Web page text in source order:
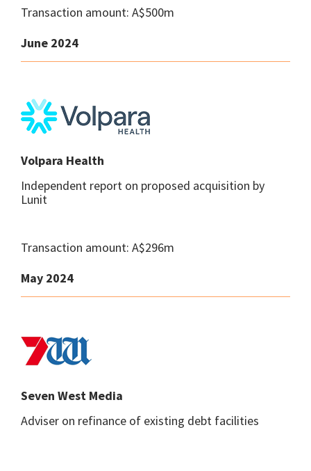
Transaction amount: A$500m
June 2024
Volpara Health
Independent report on proposed acquisition by
Lunit
Transaction amount: A$296m
May 2024
Seven West Media
Adviser on refinance of existing debt facilities